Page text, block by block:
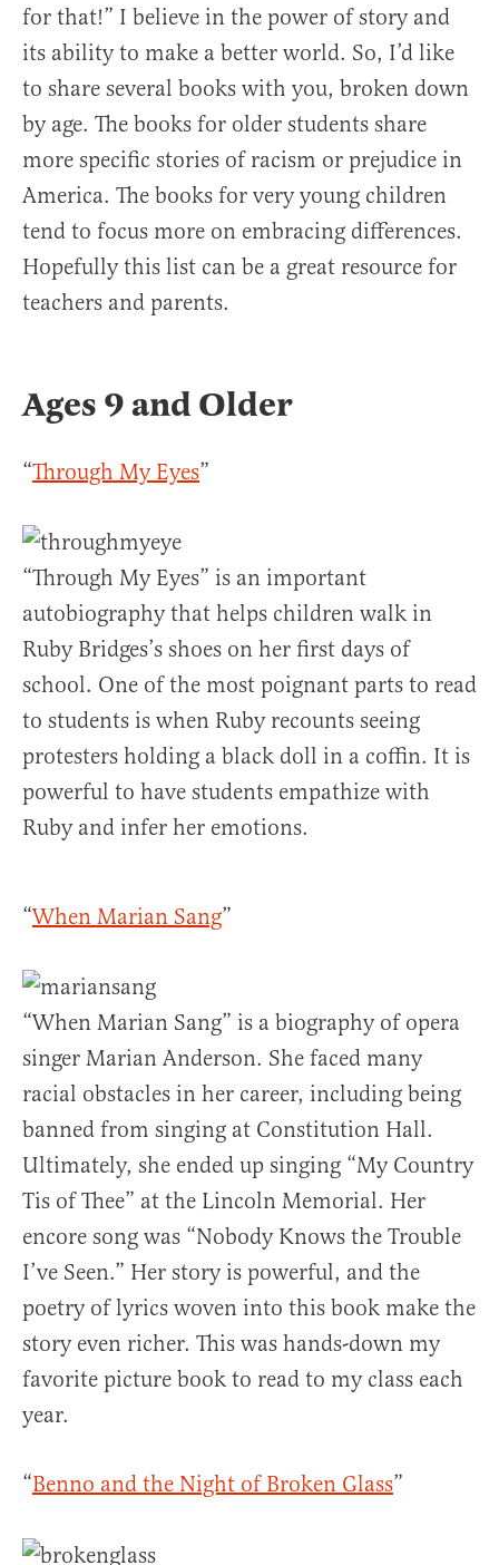
for that!” I believe in the power of story and
its ability to make a better world. So, I’d like
to share several books with you, broken down
by age. The books for older students share
more specific stories of racism or prejudice in
America. The books for very young children
tend to focus more on embracing differences.
Hopefully this list can be a great resource for
teachers and parents.
Ages 9 and Older
“Through My Eyes”
“Through My Eyes” is an important
autobiography that helps children walk in
Ruby Bridges’s shoes on her first days of
school. One of the most poignant parts to read
to students is when Ruby recounts seeing
protesters holding a black doll in a coffin. It is
powerful to have students empathize with
Ruby and infer her emotions.
“When Marian Sang”
“When Marian Sang” is a biography of opera
singer Marian Anderson. She faced many
racial obstacles in her career, including being
banned from singing at Constitution Hall.
Ultimately, she ended up singing “My Country
Tis of Thee” at the Lincoln Memorial. Her
encore song was “Nobody Knows the Trouble
I’ve Seen.” Her story is powerful, and the
poetry of lyrics woven into this book make the
story even richer. This was hands-down my
favorite picture book to read to my class each
year.
“Benno and the Night of Broken Glass”